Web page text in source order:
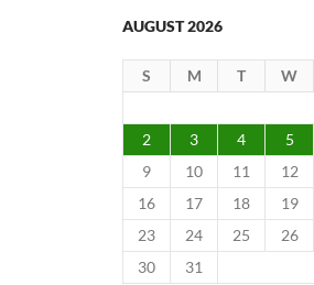
AUGUST 2026
S M T W
2
3 4 5
9
10 11 12
16
17 18 19
23
24 25 26
30
31